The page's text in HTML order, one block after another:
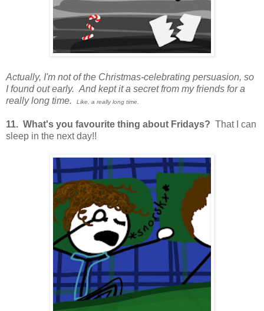
Actually, I'm not of the Christmas-celebrating persuasion, so
I found out early. And kept it a secret from my friends for a
really long time.
Like, a really long time.
11. What's you favourite thing about Fridays? That I can
sleep in the next day!!